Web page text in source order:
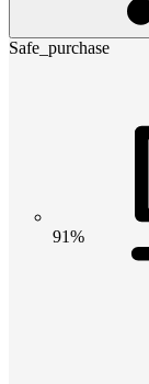
Safe_purchase
91%